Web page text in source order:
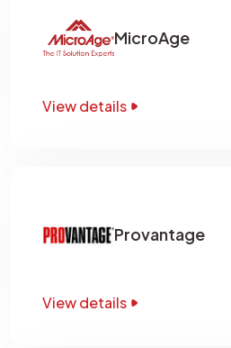
MicroAge
View details
Provantage
View details